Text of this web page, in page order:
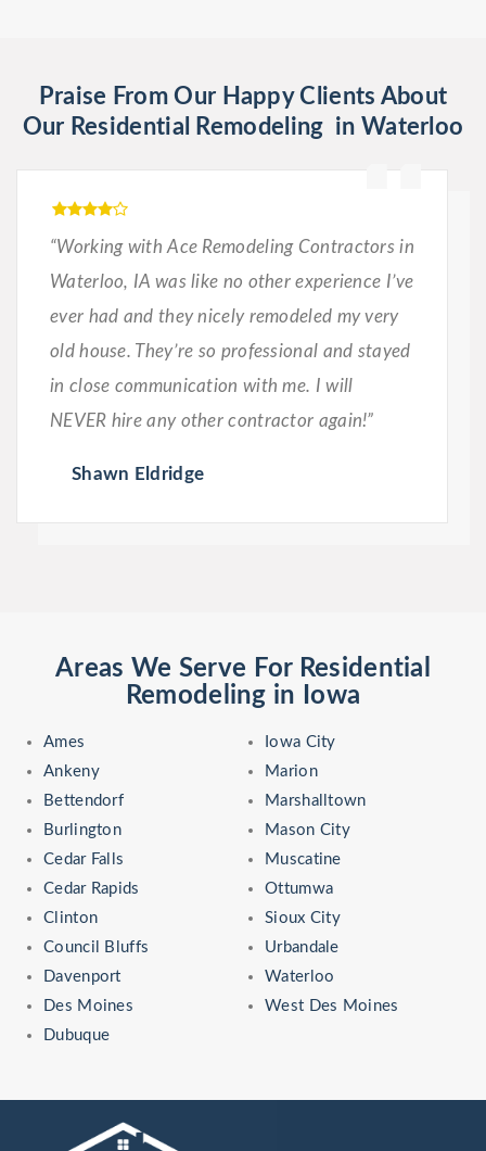
Praise From Our Happy Clients About
Our Residential Remodeling in Waterloo
“Working with Ace Remodeling Contractors in
Waterloo, IA was like no other experience I’ve
ever had and they nicely remodeled my very
old house. They’re so professional and stayed
in close communication with me. I will
NEVER hire any other contractor again!”
Shawn Eldridge
Areas We Serve For Residential
Remodeling in Iowa
Ames
Ankeny
Bettendorf
Burlington
Cedar Falls
Cedar Rapids
Clinton
Council Bluffs
Davenport
Des Moines
Dubuque
Iowa City
Marion
Marshalltown
Mason City
Muscatine
Ottumwa
Sioux City
Urbandale
Waterloo
West Des Moines